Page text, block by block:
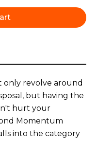
only revolve around
but having the
hurt your
Momentum
into the category